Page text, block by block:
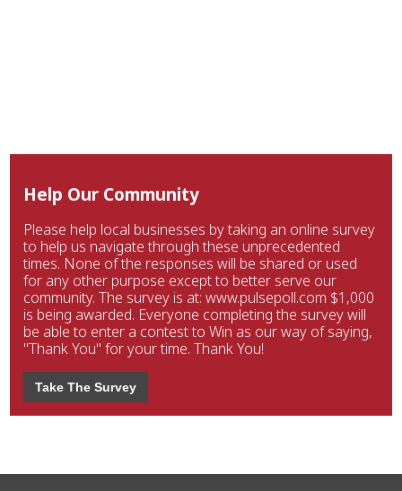
Help Our Community
Please help local businesses by taking an online survey
to help us navigate through these unprecedented
times. None of the responses will be shared or used
for any other purpose except to better serve our
community. The survey is at: www.pulsepoll.com $1,000
is being awarded. Everyone completing the survey will
be able to enter a contest to Win as our way of saying,
"Thank You" for your time. Thank You!
Take The Survey